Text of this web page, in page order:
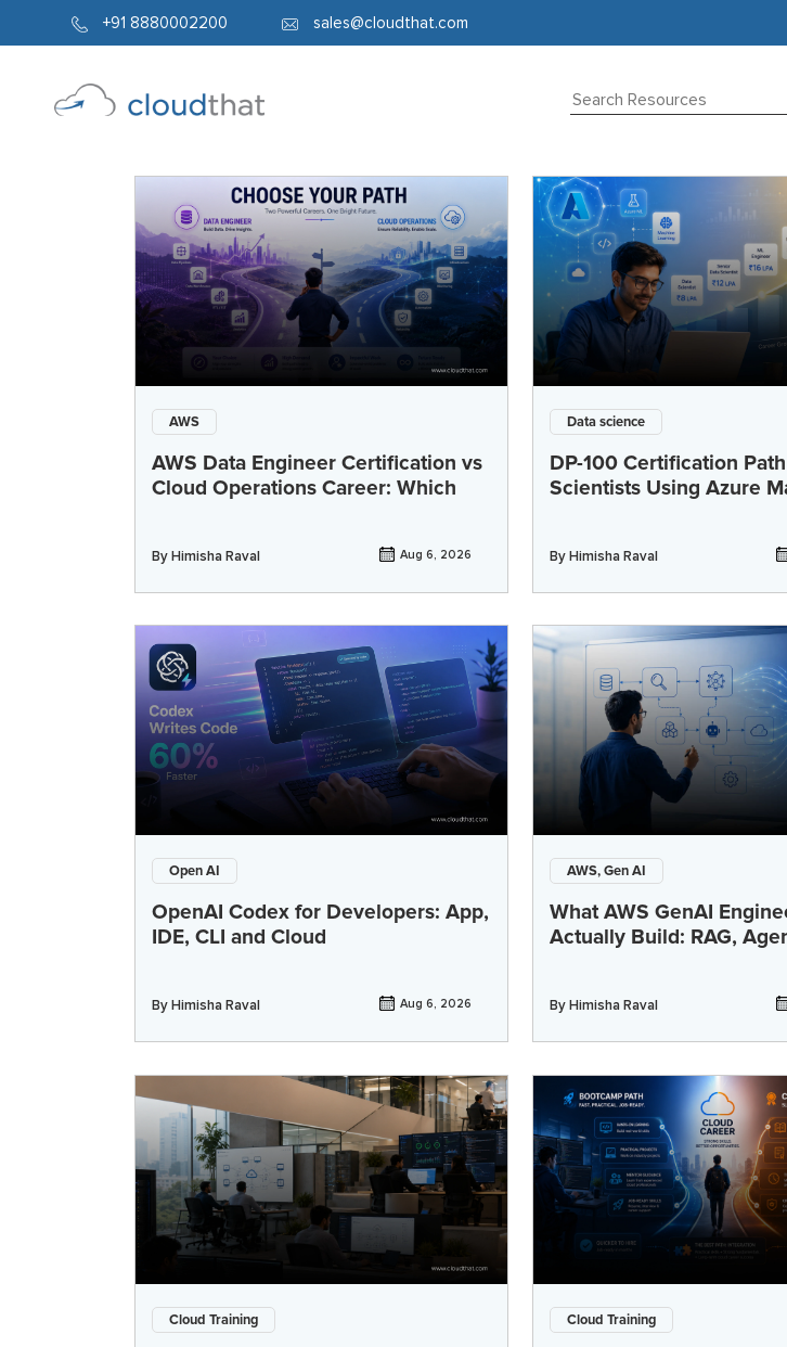
+91 8880002200 sales@cloudthat.com
AWS
AWS Data Engineer Certification vs
Cloud Operations Career: Which
ByHimisha Raval Aug 6, 2026
Data science
DP-100 Certification
Scientists Using Azure
ByHimisha Raval
Open AI
OpenAI Codex for Developers: App,
IDE, CLI and Cloud
ByHimisha Raval Aug 6, 2026
AWS, Gen AI
What AWS GenAI
Actually Build: RAG,
ByHimisha Raval
Cloud Training Cloud Training